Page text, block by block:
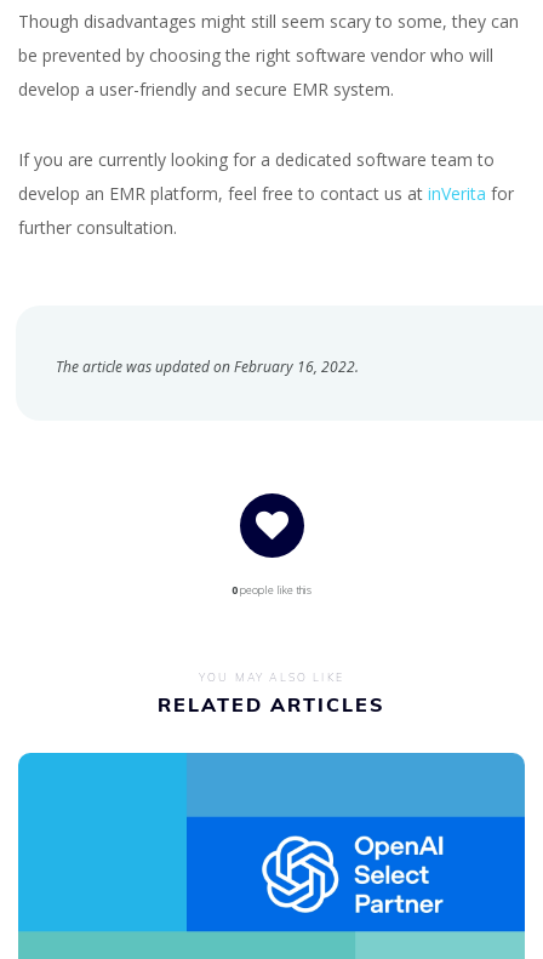
Though disadvantages might still seem scary to some, they can
be prevented by choosing the right software vendor who will
develop a user-friendly and secure EMR system.
If you are currently looking for a dedicated software team to
develop an EMR platform, feel free to contact us at inVerita for
further consultation.
The article was updated on February 16, 2022.
0people like this
YOU MAY ALSO LIKE
RELATED ARTICLES